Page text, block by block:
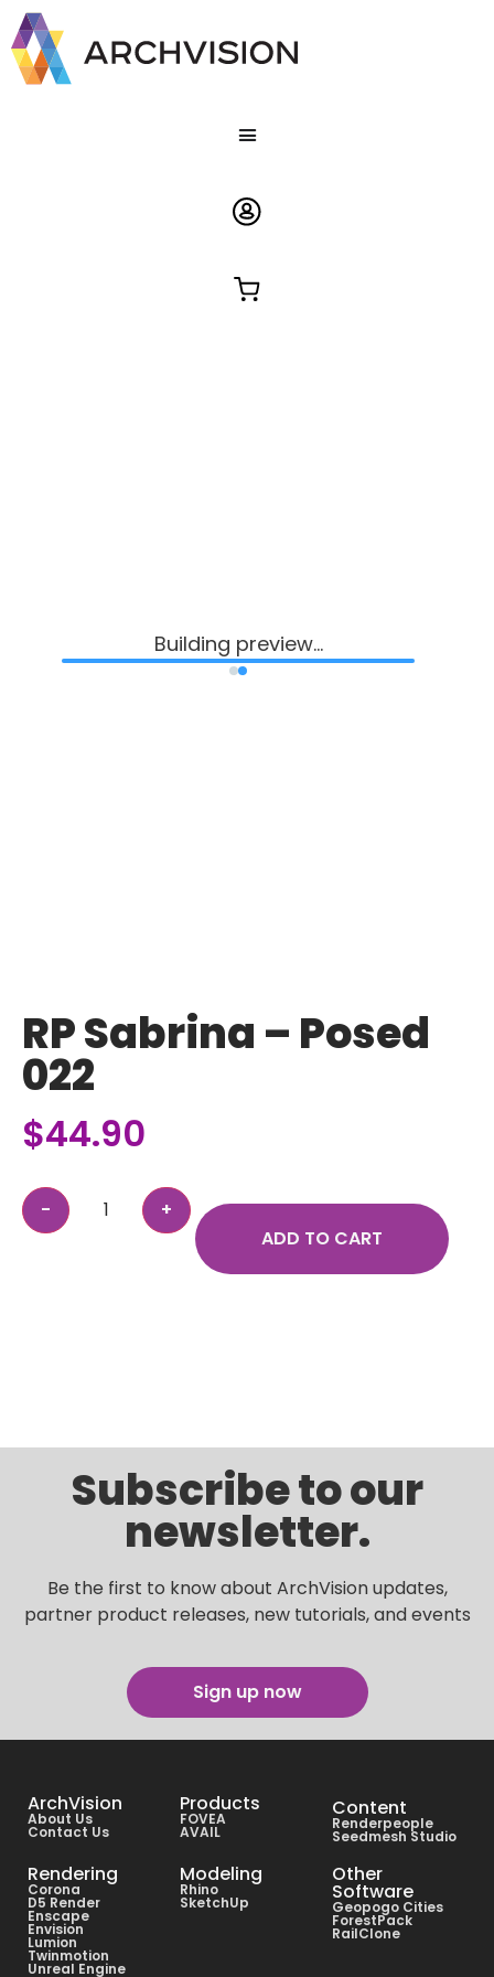
RP Sabrina – Posed
022
$44.90
ADD TO CART
Subscribe to our
newsletter.
Be the first to know about ArchVision updates,
partner product releases, new tutorials, and events
Sign up now
ArchVision
About Us
Contact Us
Products
FOVEA
AVAIL
Content
Renderpeople
Seedmesh Studio
Rendering
Corona
D5 Render
Enscape
Envision
Lumion
Twinmotion
Unreal Engine
Modeling
Rhino
SketchUp
Other
Software
Geopogo Cities
ForestPack
RailClone